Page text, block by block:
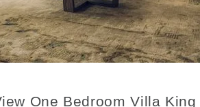
One Bedroom Villa King